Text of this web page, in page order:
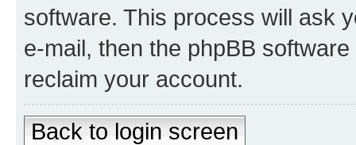
software. This process will ask
e-mail, then the phpBB
reclaim your account.
Back to login screen